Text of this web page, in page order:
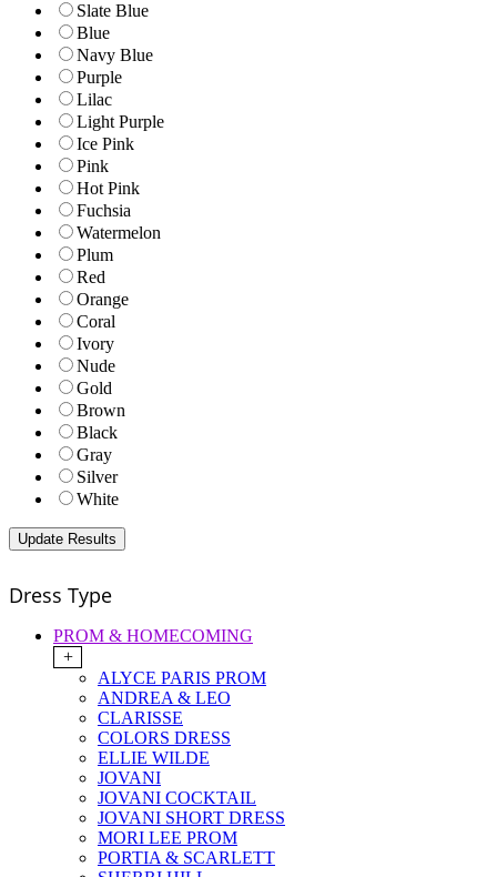
Slate Blue
Blue
Navy Blue
Purple
Lilac
Light Purple
Ice Pink
Pink
Hot Pink
Fuchsia
Watermelon
Plum
Red
Orange
Coral
Ivory
Nude
Gold
Brown
Black
Gray
Silver
White
Dress Type
PROM & HOMECOMING
+
ALYCE PARIS PROM
ANDREA & LEO
CLARISSE
COLORS DRESS
ELLIE WILDE
JOVANI
JOVANI COCKTAIL
JOVANI SHORT DRESS
MORI LEE PROM
PORTIA & SCARLETT